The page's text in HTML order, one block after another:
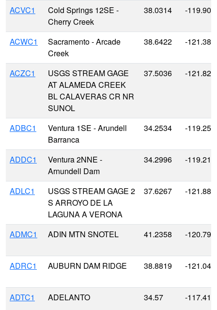
ACVC1
Cold Springs 12SE -
Cherry Creek
38.0314 -
ACWC1
Sacramento - Arcade
Creek
38.6422 -
ACZC1
USGS STREAM GAGE
AT ALAMEDA CREEK
BL CALAVERAS CR NR
SUNOL
37.5036 -
ADBC1
Ventura 1SE - Arundell
Barranca
34.2534 -119.258
ADDC1
Ventura 2NNE -
Arnundell Dam
34.2996 -
ADLC1
USGS STREAM GAGE 2
S ARROYO DE LA
LAGUNA A VERONA
37.6267 -
ADMC1 ADIN MTN SNOTEL 41.2358 -
ADRC1 AUBURN DAM RIDGE 38.8819 -121.045
ADTC1 ADELANTO 34.57 -117.41